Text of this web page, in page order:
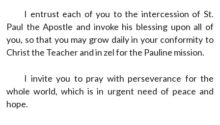
I entrust each of you to the intercession of St.
Paul the Apostle and invoke his blessing upon all of
you, so that you may grow daily in your conformity to
Christ the Teacher and in zel for the Pauline mission.
I invite you to pray with perseverance for the
whole world, which is in urgent need of peace and
hope.